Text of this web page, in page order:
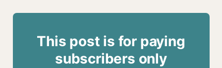
This post is for paying
subscribers only